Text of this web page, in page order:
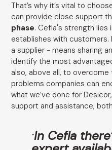
That’s why it’s vital to
can provide close support
phase. Cefla's strength lies
establishes with
a supplier - means sharing
identify the most
also, above all, to
problems companies can
what we’ve done for
support and assistance,
"In Cefla